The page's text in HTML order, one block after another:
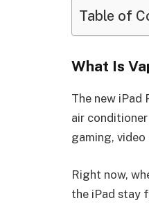
Table of
What Is
The new iPad
air
gaming,
Right now,
the iPad stay